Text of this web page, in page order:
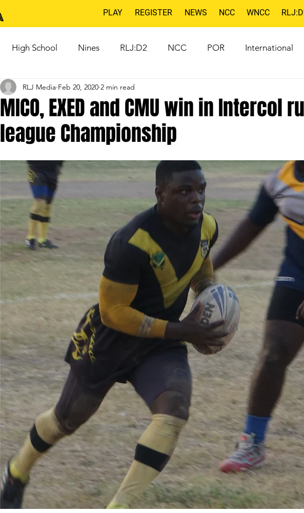
PLAY REGISTER NEWS NCC WNCC
High School Nines RLJ:D2 NCC POR International
MICO, EXED and CMU win in Intercol
league Championship
RLJ Media Feb 20, 2020 2 min read